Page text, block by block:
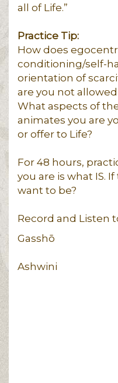
all of Life.”
Practice Tip:
How does
conditioning/self-
orientation of
are you not
What aspects of
animates you are
or offer to Life?
For 48 hours,
you are is what IS.
want to be?
Record and Listen
Gasshō
Ashwini